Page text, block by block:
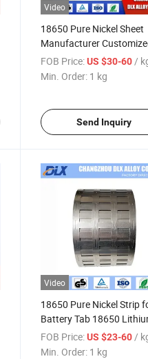
Video
18650 Pure Nickel Sheet
Manufacturer
Nickel Strip
FOB Price: US $30-60/
Min. Order: 1 kg
Send Inquiry
Video
18650 Pure Nickel Strip
Battery Tab 18650
Battery Packs Spot
Nickel Sheet
FOB Price: US $23-60 /
Min. Order: 1 kg